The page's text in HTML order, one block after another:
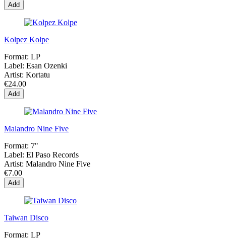
Add
Kolpez Kolpe
Format: LP
Label: Esan Ozenki
Artist: Kortatu
€24.00
Add
Malandro Nine Five
Format: 7"
Label: El Paso Records
Artist: Malandro Nine Five
€7.00
Add
Taiwan Disco
Format: LP